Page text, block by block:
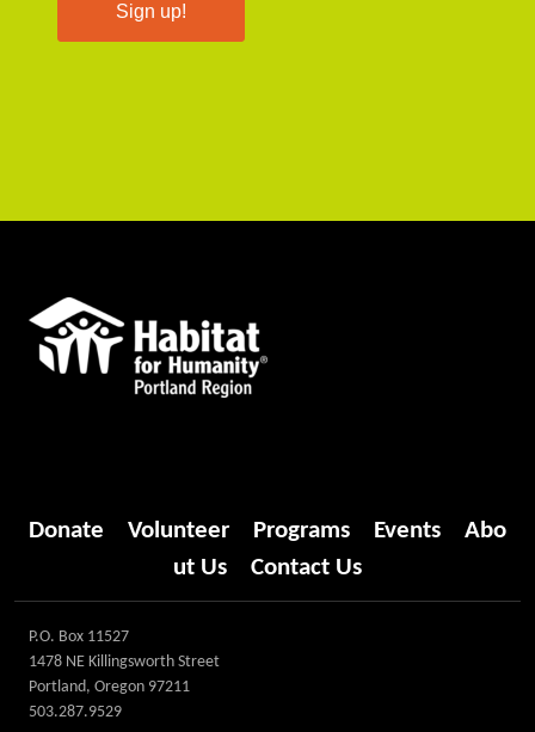
Sign up!
Donate Volunteer Programs Events
Abo
ut Us
Contact Us
P.O. Box 11527
1478 NE Killingsworth Street
Portland, Oregon 97211
503.287.9529